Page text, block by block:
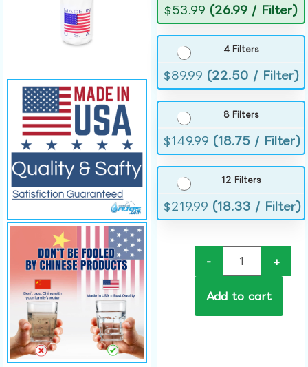
$53.99 (26.99 / Filter)
4 Filters
$89.99 (22.50 / Filter)
8 Filters
$149.99 (18.75 / Filter)
12 Filters
$219.99 (18.33 / Filter)
- +
Add to cart